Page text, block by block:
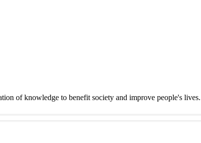
of knowledge to benefit society and improve people's lives.